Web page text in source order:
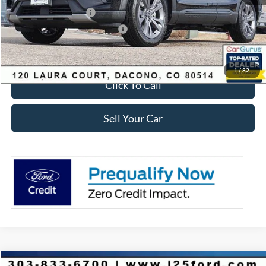
1/82
Retail Customer Cash
-$3,500
SSE Down Payment Assistance
-$1,000
Internet Price:
$41,618
Click To Call
Sell Your Car